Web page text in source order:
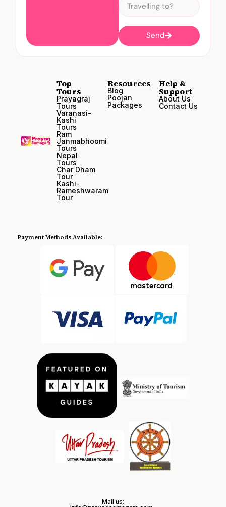
Send
Top
Tours
Prayagraj
Tours
Varanasi-
Kashi
Tours
Ram
Janmabhoomi
Tours
Nepal
Tours
Char Dham
Tour
Kashi-
Rameshwaram
Tour
Resources
Blog
Poojan
Packages
Help &
Support
About Us
Contact Us
Payment Methods Available:
Mail us: